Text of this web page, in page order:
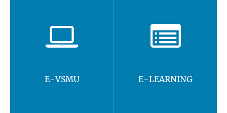
E-VSMU E-LEARNING